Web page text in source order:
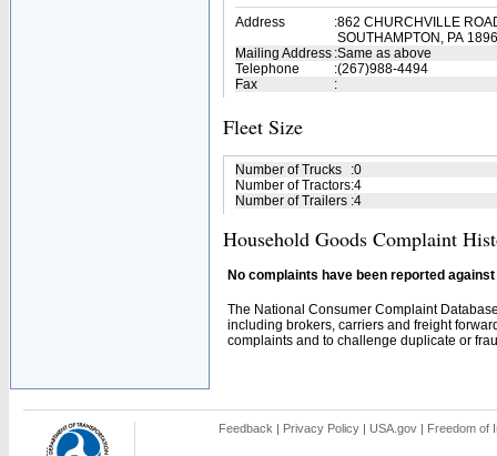
Address
:862 CHURCHVILLE
SOUTHAMPTON, PA
Mailing Address :Same as above
Telephone
:(267)988-4494
Fax
:
Fleet Size
Number of Trucks :0
Number of Tractors:4
Number of Trailers :4
Household Goods Complaint
No complaints have been reported
The National Consumer Complaint
including brokers, carriers and freight
complaints and to challenge duplicate or
Feedback | Privacy Policy | USA.gov | Freedom of